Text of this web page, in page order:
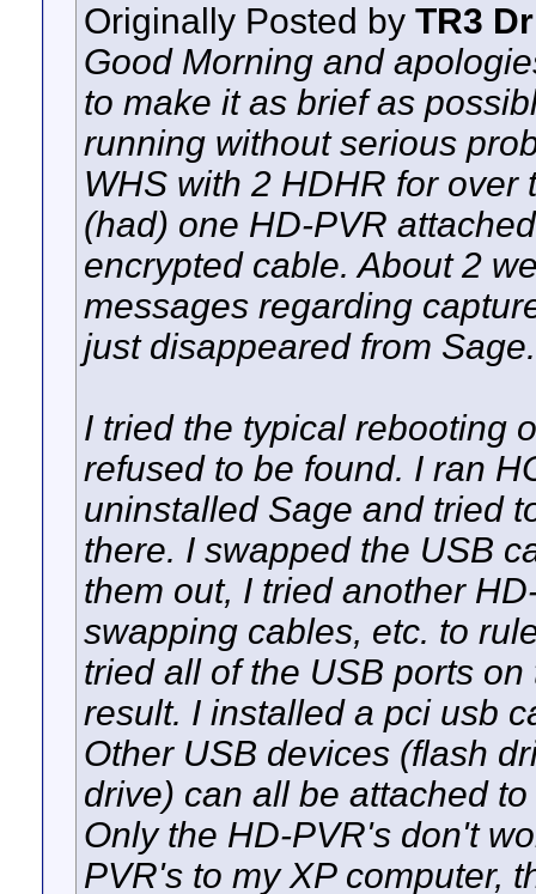
Originally Posted by TR3
Good Morning and
to make it as brief as
running without serious
WHS with 2 HDHR for
(had) one HD-PVR
encrypted cable. About 2
messages regarding
just disappeared from Sage.
I tried the typical rebooting
refused to be found. I ran
uninstalled Sage and tried
there. I swapped the USB
them out, I tried another
swapping cables, etc. to
tried all of the USB ports
result. I installed a pci usb
Other USB devices (flash
drive) can all be attached
Only the HD-PVR's don't
PVR's to my XP computer,